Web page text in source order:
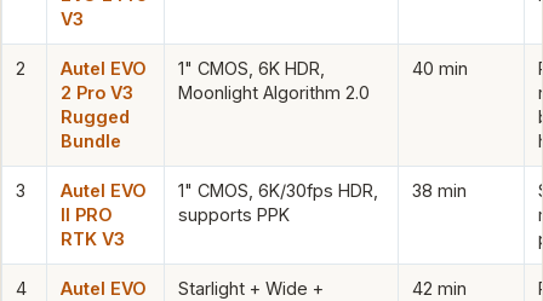
V3
2
Autel EVO
2 Pro V3
Rugged
Bundle
1" CMOS, 6K HDR,
Moonlight Algorithm 2.0
40 min
3
Autel EVO
II PRO
RTK V3
1" CMOS, 6K/30fps HDR,
supports PPK
38 min
4
Autel EVO
Starlight + Wide +
42 min